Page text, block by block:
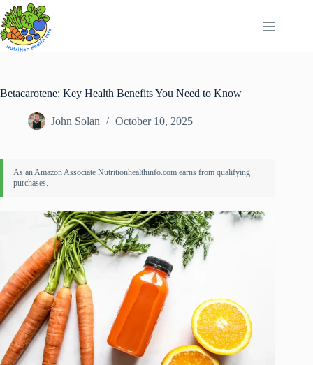
Skip
to
content
Betacarotene: Key Health Benefits You Need to Know
John Solan October 10, 2025